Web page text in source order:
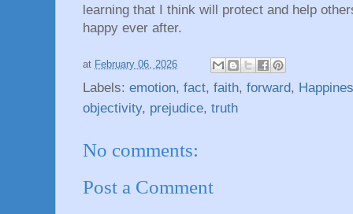
learning that I think will protect and help
happy ever after.
at February 06, 2026
Labels: emotion, fact, faith, forward,
objectivity, prejudice, truth
No comments:
Post a Comment